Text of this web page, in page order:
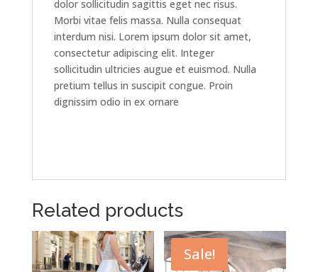
dolor sollicitudin sagittis eget nec risus.
Morbi vitae felis massa. Nulla consequat
interdum nisi. Lorem ipsum dolor sit amet,
consectetur adipiscing elit. Integer
sollicitudin ultricies augue et euismod. Nulla
pretium tellus in suscipit congue. Proin
dignissim odio in ex ornare
Related products
Sale!